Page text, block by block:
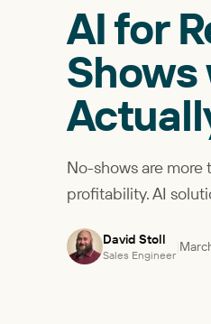
AI for
Shows
No-shows are
profitability. AI
David Stoll
Sales Engineer